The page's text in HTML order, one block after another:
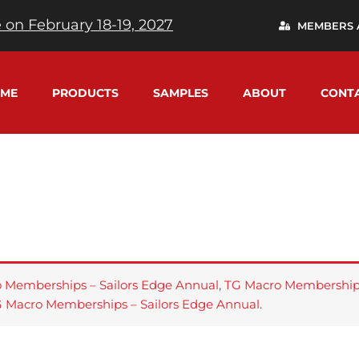
February 18-19, 2027 MEMBERS
PRODUCTS SAMPLES ABOUT
Memberships – Sailors Edge Annual, TG Macro
Macro Memberships – Sailors Edge Annual.